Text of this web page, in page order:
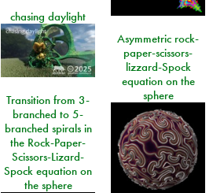
chasing daylight
Asymmetric rock-
paper-scissors-
lizzard-Spock
equation on the
sphere
Transition from 3-
branched to 5-
branched spirals in
the Rock-Paper-
Scissors-Lizard-
Spock equation on
the sphere